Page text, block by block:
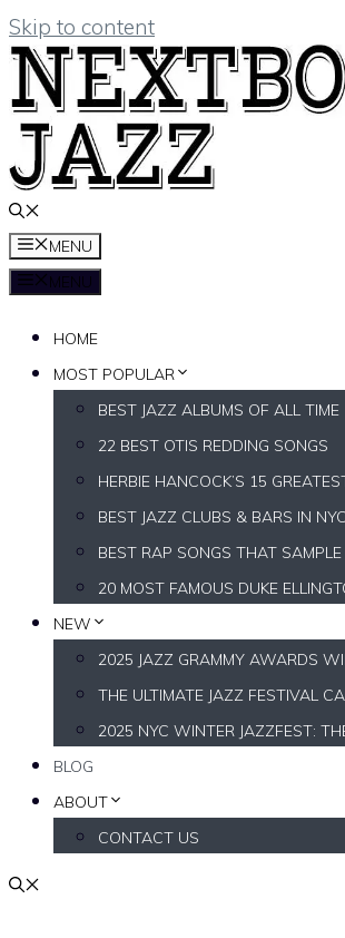
Skip to content
MENU
MENU
HOME
MOST POPULAR
BEST JAZZ ALBUMS OF ALL TIME
22 BEST OTIS REDDING SONGS
HERBIE HANCOCK’S 15
BEST JAZZ CLUBS & BARS IN
BEST RAP SONGS THAT SAMPLE
20 MOST FAMOUS DUKE
NEW
2025 JAZZ GRAMMY AWARDS
THE ULTIMATE JAZZ FESTIVAL
2025 NYC WINTER JAZZFEST:
BLOG
ABOUT
CONTACT US